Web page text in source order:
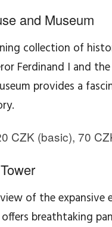
and Museum
collection of
Ferdinand I and
provides a
CZK (basic), 70
view of the
breathtaking